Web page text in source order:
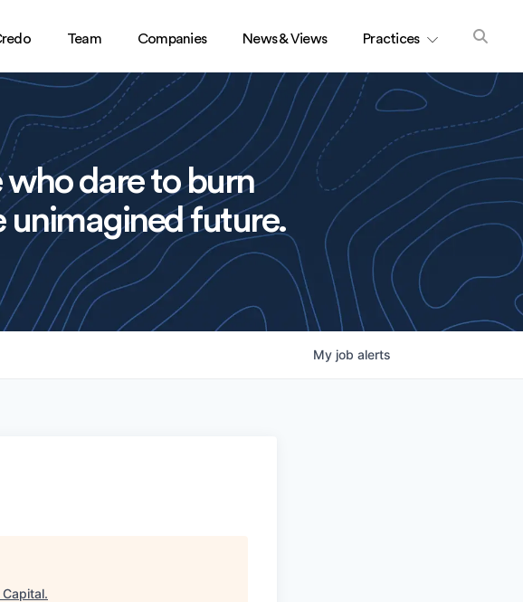
Team Companies News & Views Practices
dare to burn
unimagined future.
My job alerts
Capital.